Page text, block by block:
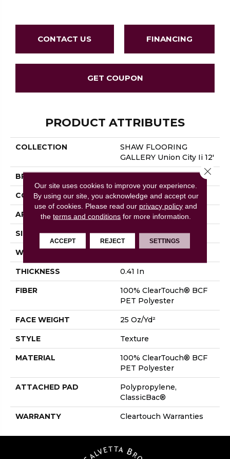
CONTACT US FINANCING
GET COUPON
PRODUCT ATTRIBUTES
COLLECTION
SHAW FLOORING
GALLERY Union City Ii 12'
BRAND
CONSTRUCTION Texture
APPLICATION Residential
SIZE 12 Ft
WIDTH
THICKNESS 0.41 In
FIBER
100% ClearTouch® BCF
PET Polyester
FACE WEIGHT 25 Oz/yd²
STYLE Texture
MATERIAL
100% ClearTouch® BCF
PET Polyester
ATTACHED PAD
Polypropylene,
ClassicBac®
WARRANTY Cleartouch Warranties
Our site uses cookies to improve your experience.
By using our site, you acknowledge and accept our
use of cookies. Please read our privacy policy and
theterms and conditions for more information.
ACCEPT REJECT SETTINGS
Close